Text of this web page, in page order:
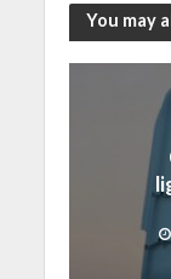
You may